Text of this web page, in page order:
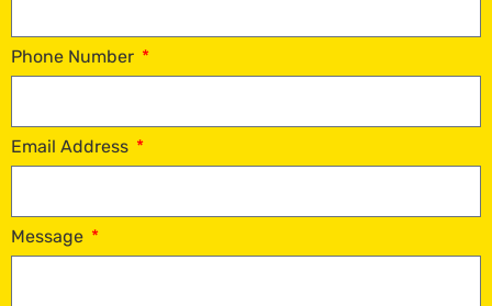
Phone Number
Email Address
Message